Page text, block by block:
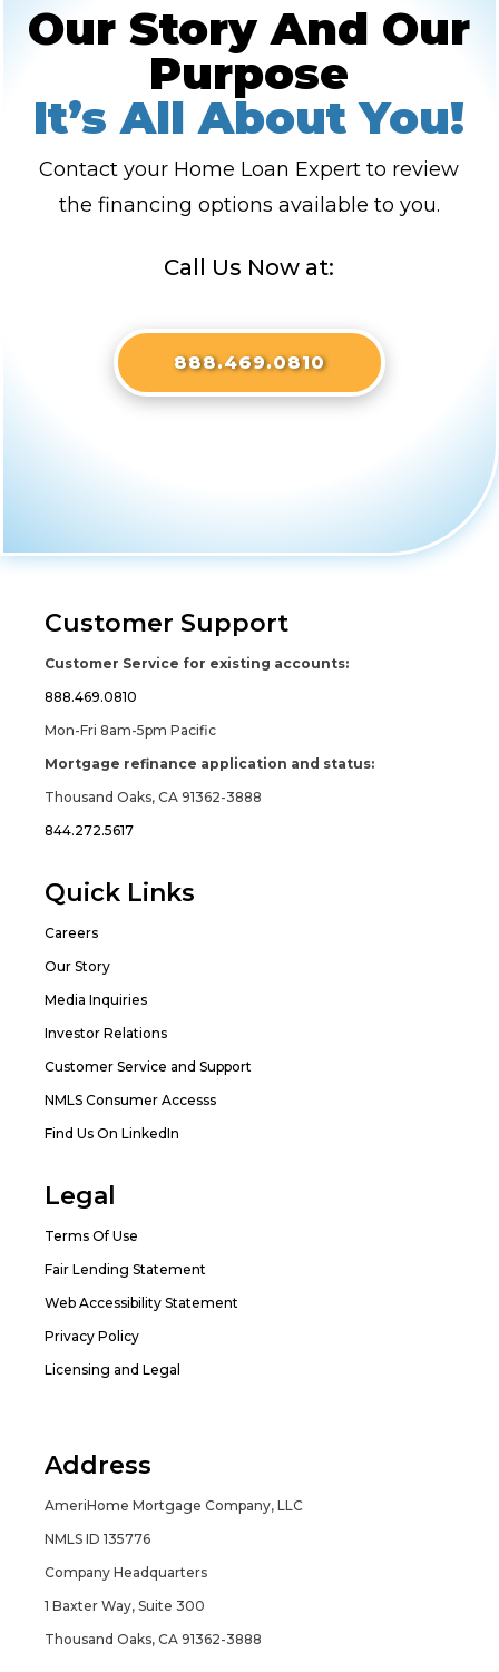
Call Us Now at:
888.469.0810
Our Story And Our
Purpose
It’s All About You!
Contact your Home Loan Expert to review
the financing options available to you.
Customer Support
Customer Service for existing accounts:
888.469.0810
Mon-Fri 8am-5pm Pacific
Mortgage refinance application and status:
Thousand Oaks, CA 91362-3888
844.272.5617
Quick Links
Careers
Our Story
Media Inquiries
Investor Relations
Customer Service and Support
NMLS Consumer Accesss
Find Us On LinkedIn
Legal
Terms Of Use
Fair Lending Statement
Web Accessibility Statement
Privacy Policy
Licensing and Legal
Address
AmeriHome Mortgage Company, LLC
NMLS ID 135776
Company Headquarters
1 Baxter Way, Suite 300
Thousand Oaks, CA 91362-3888